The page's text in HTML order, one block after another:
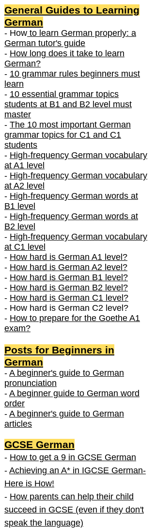
General Guides to Learning
German
- How to learn German properly: a
German tutor's guide
- How long does it take to learn
German?
- 10 grammar rules beginners must
learn
- 10 essential grammar topics
students at B1 and B2 level must
master
- The 10 most important German
grammar topics for C1 and C1
students
- High-frequency German vocabulary
at A1 level
- High-frequency German vocabulary
at A2 level
- High-frequency German words at
B1 level
- High-frequency German words at
B2 level
- High-frequency German vocabulary
at C1 level
- How hard is German A1 level?
- How hard is German A2 level?
- How hard is German B1 level?
- How hard is German B2 level?
- How hard is German C1 level?
- How hard is German C2 level?
- How to prepare for the Goethe A1
exam?
Posts for Beginners in
German
- A beginner's guide to German
pronunciation
- A beginner guide to German word
order
- A beginner's guide to German
articles
GCSE German
- How to get a 9 in GCSE German
- Achieving an A* in IGCSE German-
Here is How!
- How parents can help their child
succeed in GCSE (even if they don't
speak the language)